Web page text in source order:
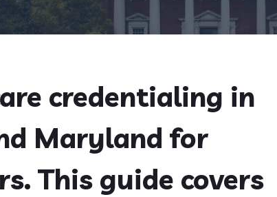
credentialing in
Maryland for
This guide covers